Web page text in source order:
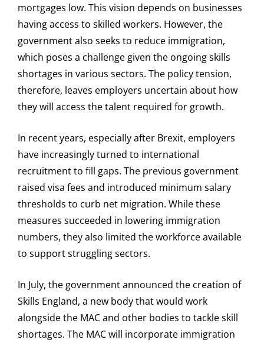
mortgages low. This vision depends on businesses
having access to skilled workers. However, the
government also seeks to reduce immigration,
which poses a challenge given the ongoing skills
shortages in various sectors. The policy tension,
therefore, leaves employers uncertain about how
they will access the talent required for growth.
In recent years, especially after Brexit, employers
have increasingly turned to international
recruitment to fill gaps. The previous government
raised visa fees and introduced minimum salary
thresholds to curb net migration. While these
measures succeeded in lowering immigration
numbers, they also limited the workforce available
to support struggling sectors.
In July, the government announced the creation of
Skills England, a new body that would work
alongside the MAC and other bodies to tackle skill
shortages. The MAC will incorporate immigration